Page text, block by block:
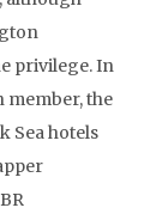
privilege. In
member, the
Sea hotels